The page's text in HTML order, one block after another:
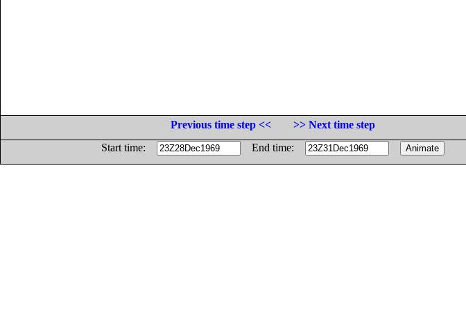
Previous time step <<
>> Next time step
Start time:
End time: